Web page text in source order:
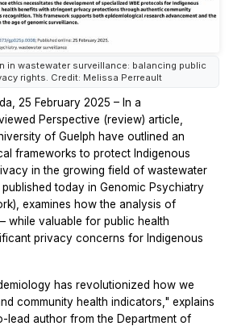
in wastewater surveillance: balancing public
rights. Credit: Melissa Perreault
25 February 2025 – In a
Perspective (review) article,
of Guelph have outlined an
frameworks to protect Indigenous
in the growing field of wastewater
today in Genomic Psychiatry
examines how the analysis of
while valuable for public health
privacy concerns for Indigenous
has revolutionized how we
community health indicators," explains
lead author from the Department of